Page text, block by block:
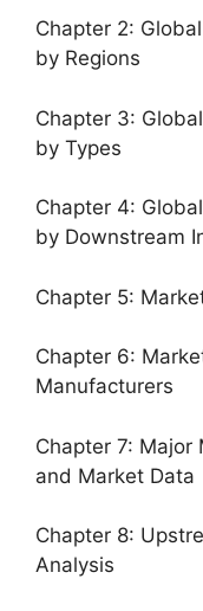
Chapter 2:
by Regions
Chapter 3:
by Types
Chapter 4:
by Downstream
Chapter 5:
Chapter 6:
Manufacturers
Chapter 7: Major
and Market Data
Chapter 8:
Analysis